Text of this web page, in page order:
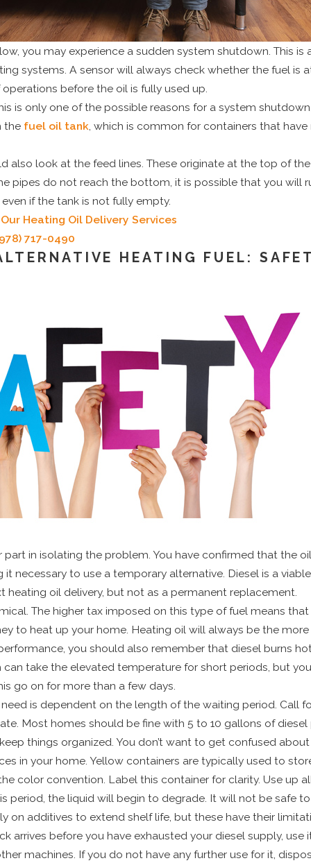
you may experience a sudden system shutdown. This
systems. A sensor will always check whether the fuel is
before the oil is fully used up.
is only one of the possible reasons for a system
the fuel oil tank, which is common for containers that
also look at the feed lines. These originate at the top of
pipes do not reach the bottom, it is possible that you will
if the tank is not fully empty.
Heating Oil Delivery Services
717-0490
HEATING FUEL:
part in isolating the problem. You have confirmed that the
it necessary to use a temporary alternative. Diesel is a
heating oil delivery, but not as a permanent replacement.
The higher tax imposed on this type of fuel means
to heat up your home. Heating oil will always be the
you should also remember that diesel burns
can take the elevated temperature for short periods, but
go on for more than a few days.
is dependent on the length of the waiting period. Call
Most homes should be fine with 5 to 10 gallons of diesel
things organized. You don’t want to get confused
in your home. Yellow containers are typically used to
color convention. Label this container for clarity. Use up
period, the liquid will begin to degrade. It will not be safe
on additives to extend shelf life, but these have their
arrives before you have exhausted your diesel supply, use
machines. If you do not have any further use for it,